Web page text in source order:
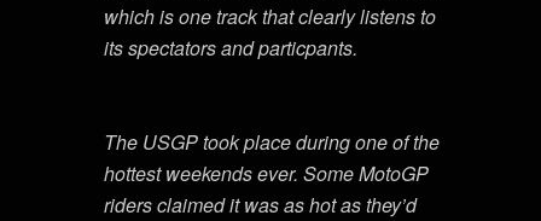
which is one track that clearly listens to
its spectators and particpants.
The USGP took place during one of the
hottest weekends ever. Some MotoGP
riders claimed it was as hot as they’d